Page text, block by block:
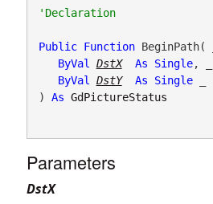
'Declaration
Public Function BeginPath( _
ByVal
DstX As Single, _
ByVal
DstY As Single _
) As GdPictureStatus
Parameters
DstX